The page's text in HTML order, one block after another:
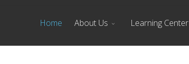
Home About Us Learning Center